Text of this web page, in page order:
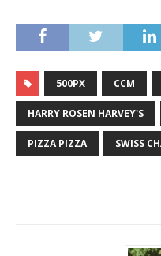
500PX CCM
HARRY ROSEN HARVEY'S
PIZZA PIZZA SWISS